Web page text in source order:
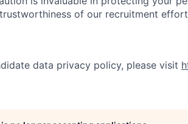
of our recruitment
data privacy policy, please visit